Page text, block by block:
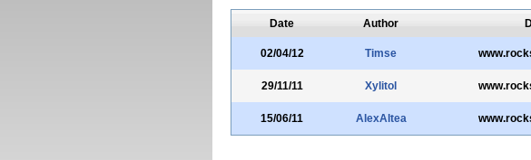
Date Author
02/04/12 Timse
29/11/11 Xylitol
15/06/11 AlexAltea